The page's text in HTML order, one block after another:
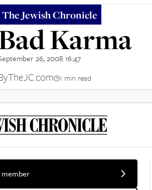
The Jewish Chronicle
Karma
26, 2008 16:47
TheJC.com 1 min read
member